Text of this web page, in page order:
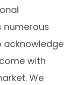
numerous
acknowledge
with
We